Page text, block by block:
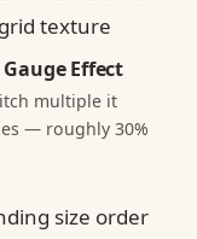
Effect
multiple it
— roughly 30%